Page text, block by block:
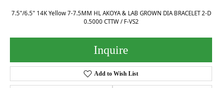
7.5"/6.5" 14K Yellow 7-7.5MM HL AKOYA & LAB GROWN DIA BRACELET 2-D
0.5000 CTTW / F-VS2
Inquire
Add to Wish List